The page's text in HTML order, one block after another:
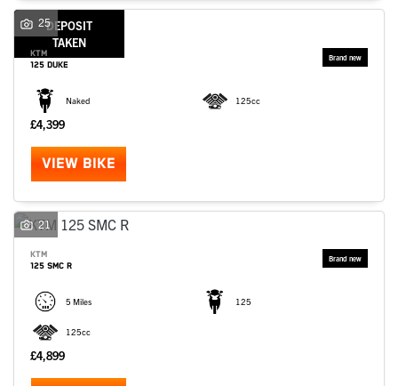
SEARCH
DEPOSIT
TAKEN
25
KTM
125 DUKE
Naked 125cc
£4,399
VIEW BIKE
21
KTM
125 SMC R
5 Miles 125
125cc
£4,899